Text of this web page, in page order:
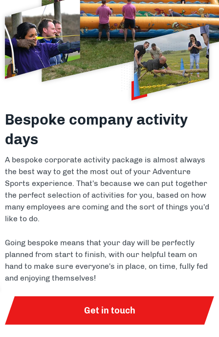
Bespoke company activity
days
A bespoke corporate activity package is almost always
the best way to get the most out of your Adventure
Sports experience. That's because we can put together
the perfect selection of activities for you, based on how
many employees are coming and the sort of things you'd
like to do.
Going bespoke means that your day will be perfectly
planned from start to finish, with our helpful team on
hand to make sure everyone's in place, on time, fully fed
and enjoying themselves!
Get in touch